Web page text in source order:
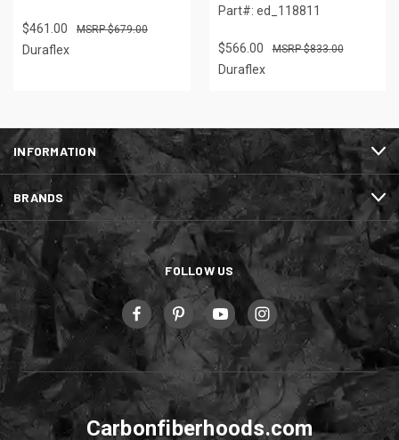
$461.00 $679.00
Duraflex
Part#: ed_118811
$566.00 $833.00
Duraflex
INFORMATION
BRANDS
FOLLOW US
Carbonfiberhoods.com